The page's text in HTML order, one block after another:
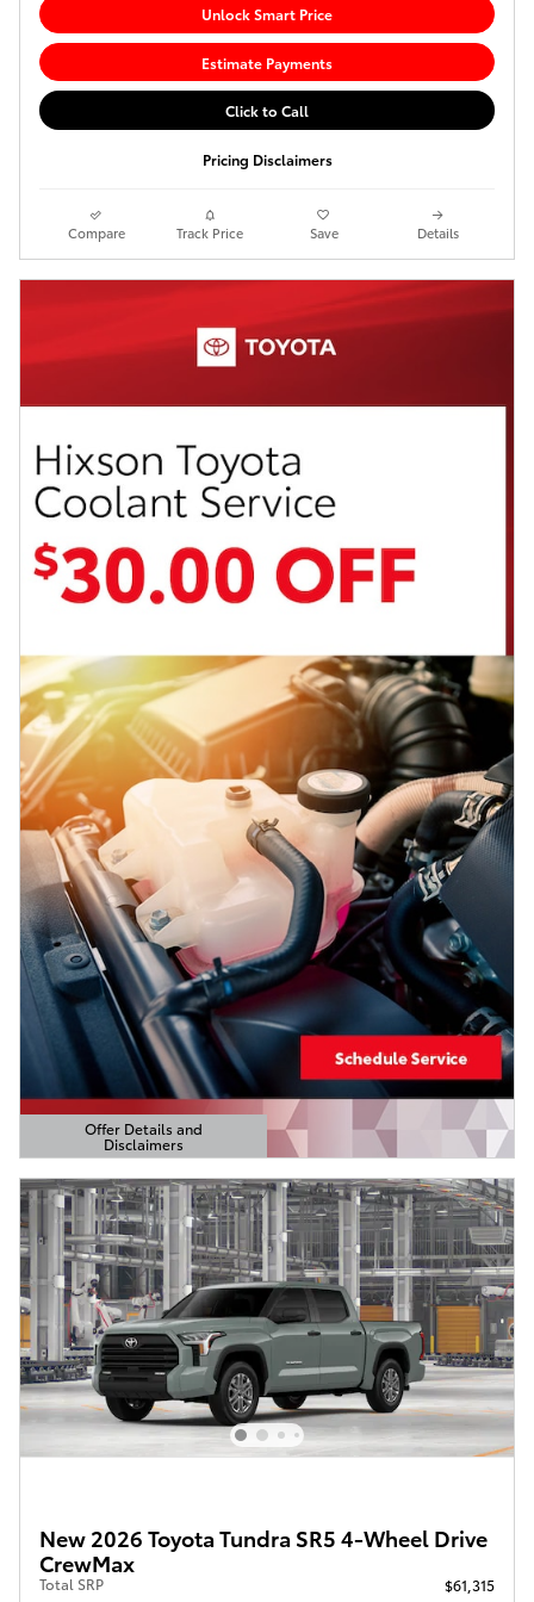
Unlock Smart Price
Estimate Payments
Click to Call
Pricing Disclaimers
Compare Track Price Save Details
Offer Details and
Disclaimers
Open Details Modal
New 2026 Toyota Tundra SR5 4-Wheel Drive
CrewMax
Total SRP $61,315